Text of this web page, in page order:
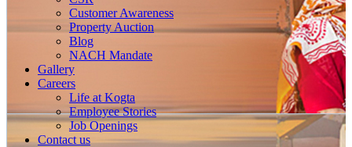
Customer Awareness
Property Auction
Blog
NACH Mandate
Gallery
Careers
Life at Kogta
Employee Stories
Job Openings
Contact us